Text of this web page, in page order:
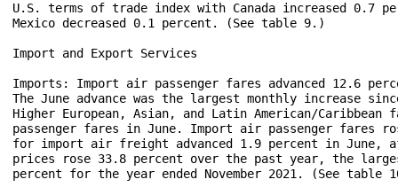
U.S. terms of trade index with Canada increased
Mexico decreased 0.1 percent. (See table 9.)
Import and Export Services
Imports: Import air passenger fares advanced 12.6
The June advance was the largest monthly increase
Higher European, Asian, and Latin American/
passenger fares in June. Import air passenger fares
for import air freight advanced 1.9 percent in
prices rose 33.8 percent over the past year, the
percent for the year ended November 2021. (See table